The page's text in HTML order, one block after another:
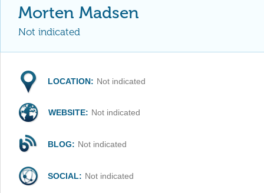
Morten Madsen
Not indicated
LOCATION: Not indicated
WEBSITE: Not indicated
BLOG: Not indicated
SOCIAL: Not indicated